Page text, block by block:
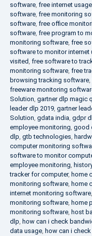
software, free internet
software, free monitoring
software, free office
software, free program to
monitoring software, free
software to monitor internet
visited, free software to
monitoring software, free
browsing tracking software,
freeware monitoring
Solution, gartner dlp magic
leader dlp 2019, gartner
Solution, gdata india, gdpr
employee monitoring, good
dlp, gtb technologies,
computer monitoring
software to monitor
employee monitoring,
tracker for computer, home
monitoring software, home
internet monitoring software,
monitoring software, home
monitoring software, host
dlp, how can i check
data usage, how can i